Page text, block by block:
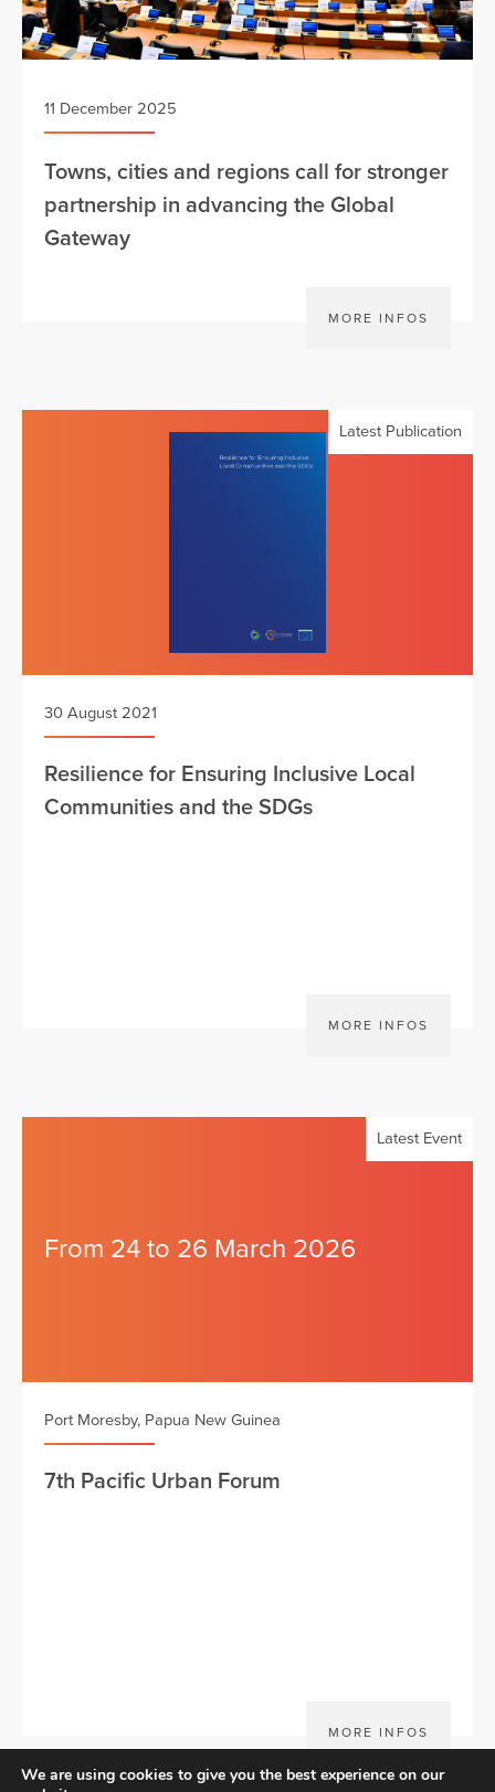
11 December 2025
Towns, cities and regions call for stronger
partnership in advancing the Global
Gateway
MORE INFOS
Latest Publication
30 August 2021
Resilience for Ensuring Inclusive Local
Communities and the SDGs
MORE INFOS
From 24 to 26 March 2026
Latest Event
Port Moresby, Papua New Guinea
7th Pacific Urban Forum
MORE INFOS
We are using cookies to give you the best experience on our